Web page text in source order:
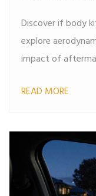
Discover if body
explore
impact of
READ MORE